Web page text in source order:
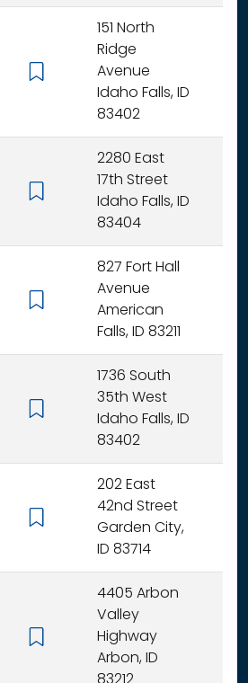
151 North
Ridge
Avenue
Idaho Falls, ID
83402
2280 East
17th Street
Idaho Falls, ID
83404
827 Fort Hall
Avenue
American
Falls, ID 83211
1736 South
35th West
Idaho Falls, ID
83402
202 East
42nd Street
Garden City,
ID 83714
4405 Arbon
Valley
Highway
Arbon, ID